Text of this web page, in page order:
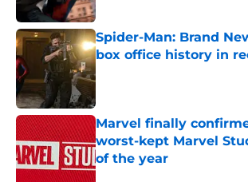
Spider-Man: Brand
box office history in
Published by on Invalid Date
Marvel finally
worst-kept Marvel
of the year
Published by on Invalid Date